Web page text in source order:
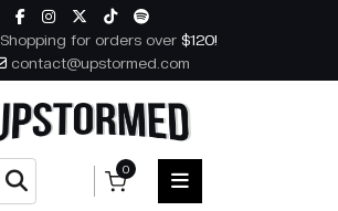
for orders over $120!
contact@upstormed.com
0